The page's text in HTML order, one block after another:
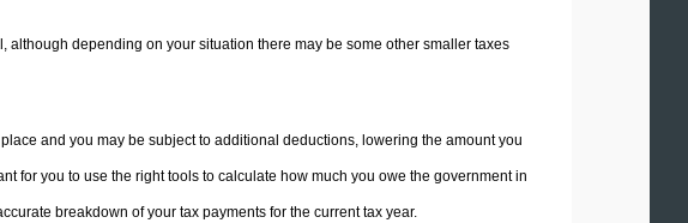
although depending on your situation there may be some other smaller taxes
and you may be subject to additional deductions, lowering the amount you
for you to use the right tools to calculate how much you owe the government in
breakdown of your tax payments for the current tax year.